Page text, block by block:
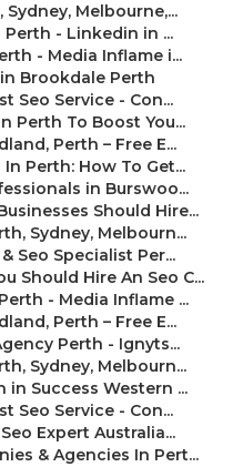
Melbourne,...
Perth - Linkedin in ...
- Media Inflame i...
Brookdale Perth
Seo Service - Con...
Perth To Boost You...
Perth – Free E...
Perth: How To Get...
in Burswoo...
Should Hire...
Sydney, Melbourn...
Seo Specialist Per...
Should Hire An Seo C...
- Media Inflame ...
Perth – Free E...
Perth - Ignyts...
Sydney, Melbourn...
in Success Western ...
Seo Service - Con...
Expert Australia...
& Agencies In Pert...